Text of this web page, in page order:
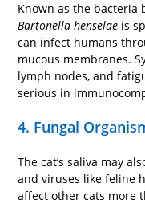
Known as the bacteria
Bartonella henselae is
can infect humans
mucous membranes.
lymph nodes, and
serious in
4. Fungal
The cat’s saliva may
and viruses like feline
affect other cats more